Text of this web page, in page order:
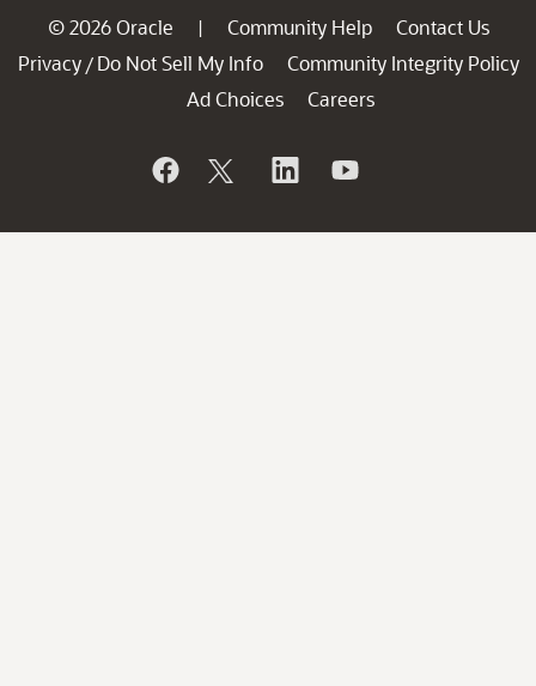
© 2026 Oracle | Community Help
Contact Us
Privacy / Do Not Sell My Info
Community Integrity Policy
Ad Choices
Careers